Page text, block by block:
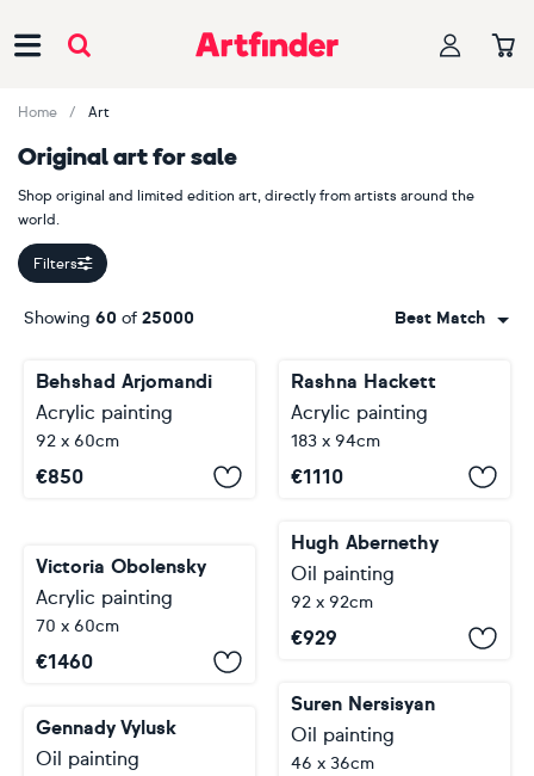
Home Art
Original art for sale
Shop original and limited edition art, directly from artists around the
world.
Filters
Showing 60 of 25000 Best Match
Behshad Arjomandi
Acrylic painting
92 x 60cm
€850
Rashna Hackett
Acrylic painting
183 x 94cm
€1110
Hugh Abernethy
Oil painting
92 x 92cm
€929
Victoria Obolensky
Acrylic painting
70 x 60cm
€1460
Suren Nersisyan
Oil painting
46 x 36cm
Gennady Vylusk
Oil painting